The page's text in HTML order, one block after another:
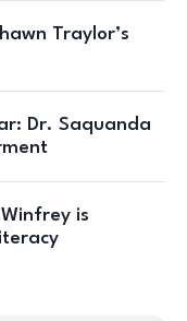
Traylor’s
Dr. Saquanda
is